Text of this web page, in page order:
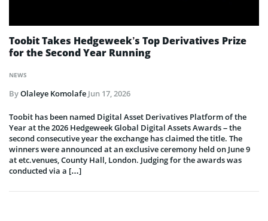
NEWS
Toobit Takes Hedgeweek’s Top Derivatives Prize
for the Second Year Running
ByOlaleye Komolafe Jun 17, 2026
Toobit has been named Digital Asset Derivatives Platform of the
Year at the 2026 Hedgeweek Global Digital Assets Awards – the
second consecutive year the exchange has claimed the title. The
winners were announced at an exclusive ceremony held on June 9
at etc.venues, County Hall, London. Judging for the awards was
conducted via a […]